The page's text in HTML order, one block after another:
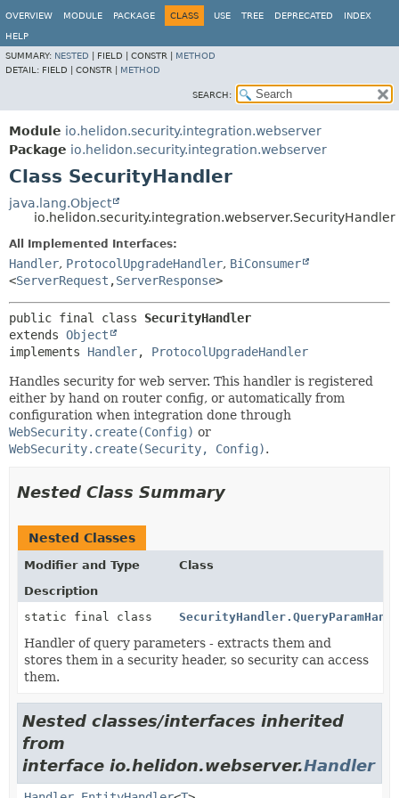
OVERVIEW MODULE PACKAGE CLASS USE TREE DEPRECATED INDEX
HELP
SUMMARY: NESTED FIELD | CONSTR | METHOD
DETAIL: FIELD | CONSTR | METHOD
SEARCH:
Module io.helidon.security.integration.webserver
Package io.helidon.security.integration.webserver
Class SecurityHandler
java.lang.Object
io.helidon.security.integration.webserver.SecurityHandler
All Implemented Interfaces:
Handler, ProtocolUpgradeHandler, BiConsumer
<ServerRequest ,ServerResponse>
public final class SecurityHandler
extends Object
implements Handler, ProtocolUpgradeHandler
Handles security for web server. This handler is registered
either by hand on router config, or automatically from
configuration when integration done through
WebSecurity.create(Config) or
WebSecurity.create(Security, Config).
Nested Class Summary
Nested Classes
Modifier and Type
Class
Description
static final class
Handler of query parameters - extracts them and
stores them in a security header, so security can access
them.
Nested classes/interfaces inherited
from
interface io.helidon.webserver.Handler